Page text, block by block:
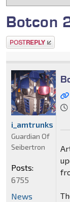
Botcon
Post a reply
i_amtrunks
Guardian Of
Seibertron
Posts:
6755
News